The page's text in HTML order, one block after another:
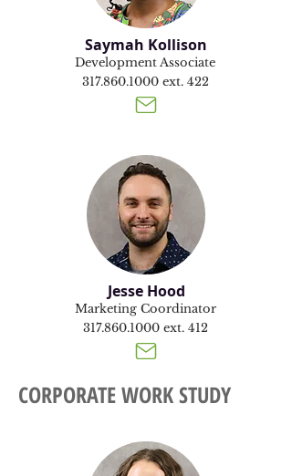
Saymah Kollison
Development Associate
317.860.1000ext. 422
Jesse Hood
Marketing Coordinator
317.860.1000ext. 412
CORPORATE WORK STUDY